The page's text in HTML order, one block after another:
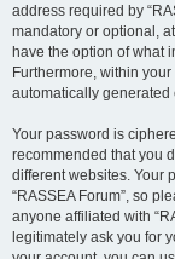
address required by
mandatory or optional,
have the option of what
Furthermore, within
automatically generated
Your password is
recommended that you
different websites. Your
“RASSEA Forum”, so
anyone affiliated with
legitimately ask you for